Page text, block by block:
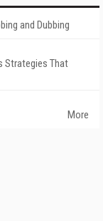
and Dubbing
Strategies That
More